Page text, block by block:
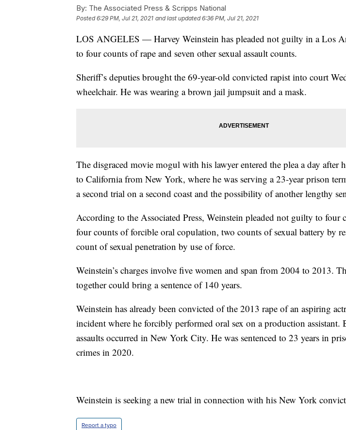
By: The Associated Press & Scripps National
Posted6:29 PM, Jul 21, 2021 and last updated 6:36 PM, Jul 21, 2021
LOS ANGELES — Harvey Weinstein has pleaded not guilty in a Los
to four counts of rape and seven other sexual assault counts.
Sheriff’s deputies brought the 69-year-old convicted rapist into court
wheelchair. He was wearing a brown jail jumpsuit and a mask.
The disgraced movie mogul with his lawyer entered the plea a day after
to California from New York, where he was serving a 23-year prison
a second trial on a second coast and the possibility of another lengthy
According to the Associated Press, Weinstein pleaded not guilty to four
four counts of forcible oral copulation, two counts of sexual battery by
count of sexual penetration by use of force.
Weinstein’s charges involve five women and span from 2004 to 2013.
together could bring a sentence of 140 years.
Weinstein has already been convicted of the 2013 rape of an aspiring
incident where he forcibly performed oral sex on a production assistant.
assaults occurred in New York City. He was sentenced to 23 years in
crimes in 2020.
Weinstein is seeking a new trial in connection with his New York
Report a typo